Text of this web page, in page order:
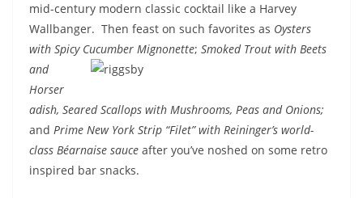
mid-century modern classic cocktail like a Harvey
Wallbanger. Then feast on such favorites as Oysters
with Spicy Cucumber Mignonette; Smoked Trout with Beets
and
Horser
adish, Seared Scallops with Mushrooms, Peas and Onions;
and Prime New York Strip “Filet” with Reininger’s world-
class Béarnaise sauce after you’ve noshed on some retro
inspired bar snacks.